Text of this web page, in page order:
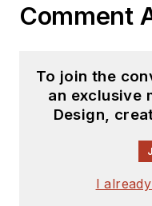
Comment
To join the
an exclusive
Design,
I